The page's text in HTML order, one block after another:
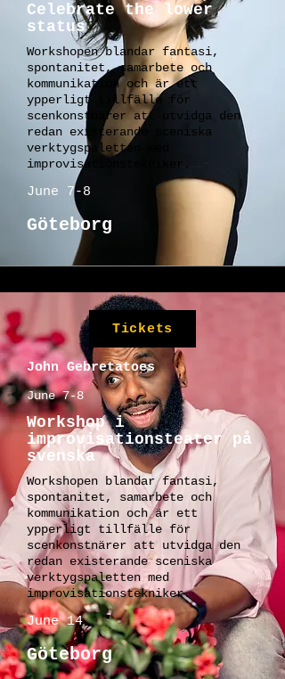
Celebrate the lower
status
Workshopen blandar fantasi,
spontanitet, samarbete och
kommunikation och är ett
ypperligt tillfälle för
scenkonstnärer att utvidga den
redan existerande sceniska
verktygspaletten med
improvisationstekniker.
June 7-8
Göteborg
Tickets
John Gebretatoes
June 7-8
Workshop i
improvisationsteater på
svenska
Workshopen blandar fantasi,
spontanitet, samarbete och
kommunikation och är ett
ypperligt tillfälle för
scenkonstnärer att utvidga den
redan existerande sceniska
verktygspaletten med
improvisationstekniker.
June 14
Göteborg